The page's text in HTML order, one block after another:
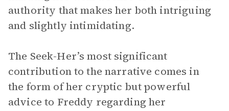
authority that makes her both intriguing
and slightly intimidating.
The Seek-Her’s most significant
contribution to the narrative comes in
the form of her cryptic but powerful
advice to Freddy regarding her